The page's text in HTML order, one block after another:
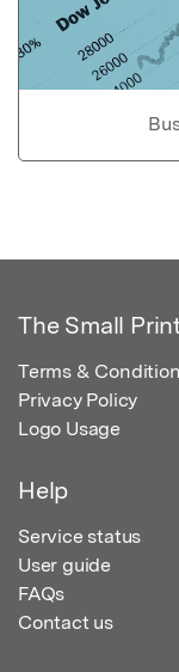
The Small
Terms &
Privacy Policy
Logo Usage
Help
Service status
User guide
FAQs
Contact us